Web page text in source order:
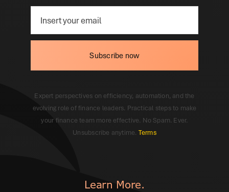
Subscribe now
Expert perspectives on efficiency, automation, and the
evolving role of finance leaders. Practical steps to make
your finance team more effective. No Spam. Ever.
Unsubscribe anytime. Terms
Learn More.